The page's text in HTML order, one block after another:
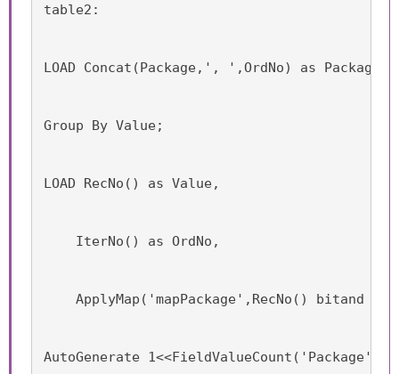
table2:
LOAD Concat(Package,', ',OrdNo) as Package,
Group By Value;
LOAD RecNo() as Value,
IterNo() as OrdNo,
ApplyMap('mapPackage',RecNo() bitand
AutoGenerate 1<<FieldValueCount('Package')-1